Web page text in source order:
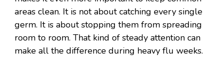
areas clean. It is not about catching every single
germ. It is about stopping them from spreading
room to room. That kind of steady attention can
make all the difference during heavy flu weeks.